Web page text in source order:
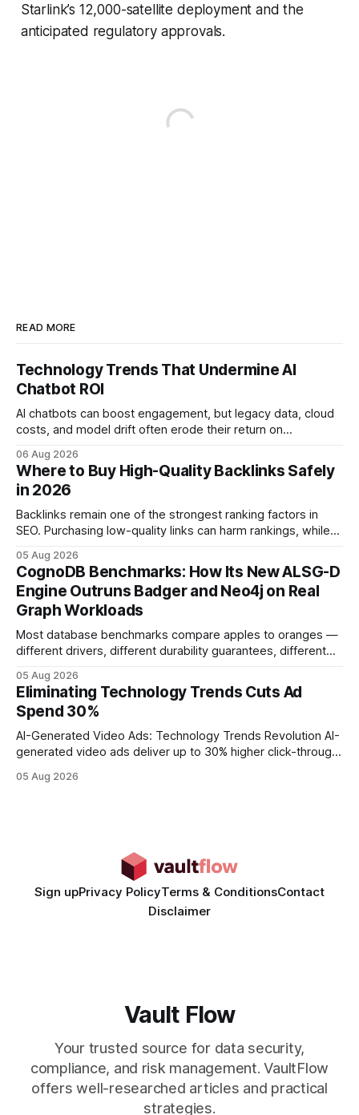
Starlink’s 12,000-satellite deployment and the
anticipated regulatory approvals.
READ MORE
Technology Trends That Undermine AI
Chatbot ROI
AI chatbots can boost engagement, but legacy data, cloud
costs, and model drift often erode their return on
ROI helps businesses protect profit margins while still
leveraging conversational AI. According to a 2023 cloud
operations study, ingesting broad legacy CRM datasets
adds
06 Aug 2026
Where to Buy High-Quality Backlinks Safely
in 2026
Backlinks remain one of the strongest ranking factors in
SEO. Purchasing low-quality links can harm rankings, while
your website's authority. Why Backlinks Matter * Higher
search rankings * Increased organic traffic * Better domain
authority * Faster indexing * Improved credibility Where to
Buy Quality
05 Aug 2026
CognoDB Benchmarks: How Its New ALSG-D
Engine Outruns Badger and Neo4j on Real
Graph Workloads
Most database benchmarks compare apples to oranges —
different drivers, different durability guarantees, different
every engine in these tests was driven over the same Bolt
wire protocol, with the same driver, the same Cypher
statements, the same batch sizes, and the same
05 Aug 2026
Eliminating Technology Trends Cuts Ad
Spend 30%
AI-Generated Video Ads: Technology Trends Revolution AI-
generated video ads deliver up to 30% higher click-through
time from days to under a minute. Marketers can now scale
05 Aug 2026
Sign upPrivacy PolicyTerms & ConditionsContact
Disclaimer
Vault Flow
Your trusted source for data security,
compliance, and risk management. VaultFlow
offers well-researched articles and practical
strategies.